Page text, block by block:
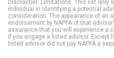
Disclaimer: Limitations. This list only
individual in identifying a potential
consideration. The appearance of an
endorsement by NAPFA of that
assurance that you will experience a
if you engage a listed advisor. Except
listed advisor did not pay NAPFA a